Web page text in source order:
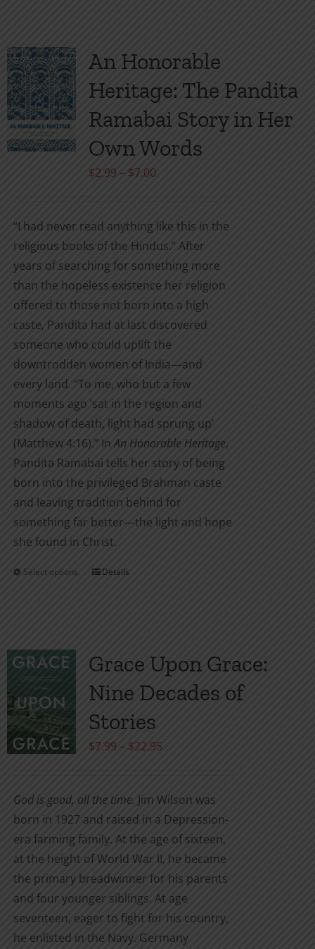
variants.
The
options
may
be
chosen
page
An Honorable
Heritage: The Pandita
Ramabai Story in Her
Own Words
$2.99 – $7.00Price
through
$7.00
“I had never read anything like this in the
religious books of the Hindus.” After
years of searching for something more
than the hopeless existence her religion
offered to those not born into a high
caste, Pandita had at last discovered
someone who could uplift the
downtrodden women of India—and
every land. “To me, who but a few
moments ago ‘sat in the region and
shadow of death, light had sprung up’
(Matthew 4:16).” InAn Honorable Heritage,
Pandita Ramabai tells her story of being
born into the privileged Brahman caste
and leaving tradition behind for
something far better—the light and hope
she found in Christ.
Select options
This
variants.
The
options
may
be
chosen
the
product
page
Details
Grace Upon Grace:
Nine Decades of
Stories
$7.99 – $22.95Price
through
$22.95
God is good, all the time. Jim Wilson was
born in 1927 and raised in a Depression-
era farming family. At the age of sixteen,
at the height of World War II, he became
the primary breadwinner for his parents
and four younger siblings. At age
seventeen, eager to fight for his country,
he enlisted in the Navy. Germany